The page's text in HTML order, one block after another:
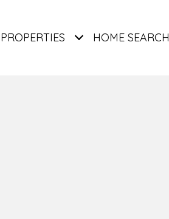
PROPERTIES HOME SEARCH